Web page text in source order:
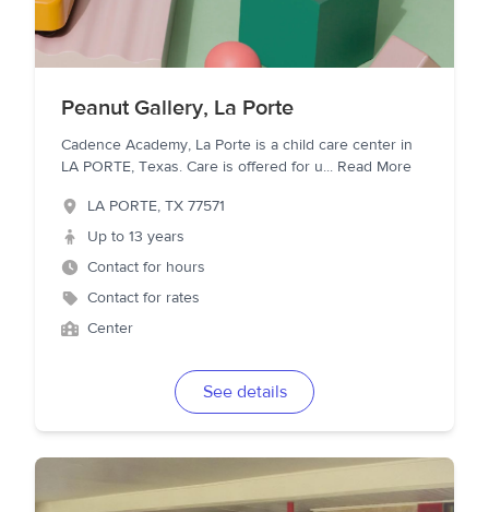
Peanut Gallery, La Porte
Cadence Academy, La Porte is a child care center in
LA PORTE, Texas. Care is offered for u... Read More
LA PORTE, TX 77571
Up to 13 years
Contact for hours
Contact for rates
Center
See details